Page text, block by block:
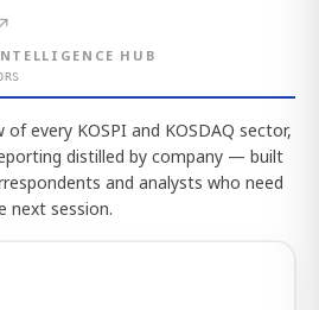
HUB
every KOSPI and KOSDAQ sector,
distilled by company — built
and analysts who need
next session.